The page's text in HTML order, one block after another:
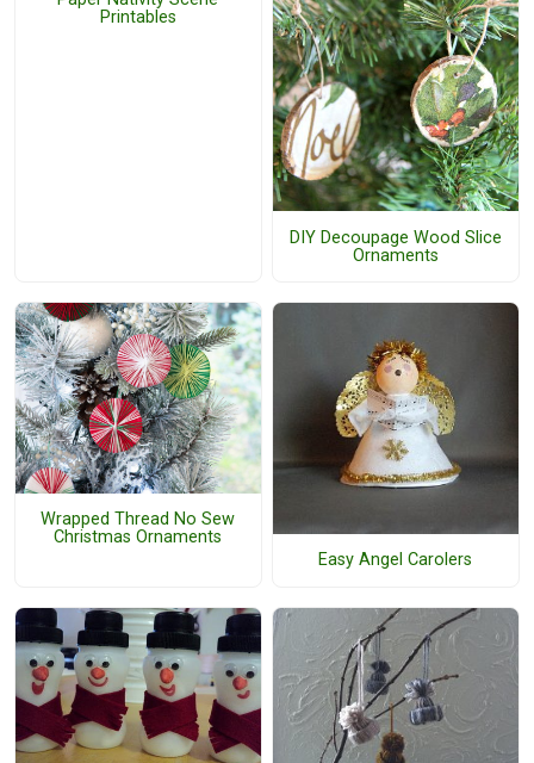
Printables
DIY Decoupage Wood Slice
Ornaments
Wrapped Thread No Sew
Christmas Ornaments
Easy Angel Carolers